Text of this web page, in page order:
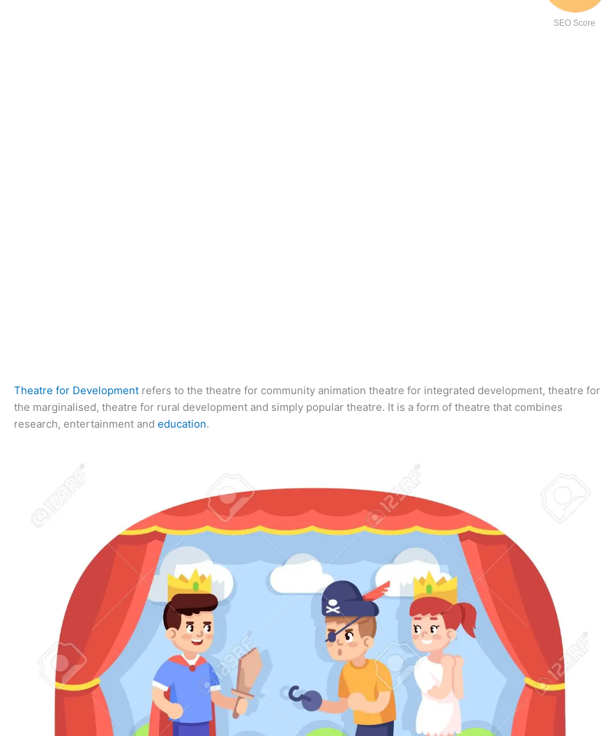
SEO Score
Theatre for Development refers to the theatre for community animation theatre for integrated development, theatre for
the marginalised, theatre for rural development and simply popular theatre. It is a form of theatre that combines
research, entertainment and education.